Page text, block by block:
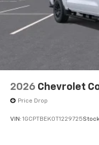
2026 Chevrolet
Price Drop
VIN: 1GCPTBEK0T1229725